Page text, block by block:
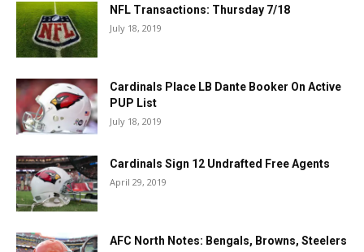
NFL Transactions: Thursday 7/18
July 18, 2019
Cardinals Place LB Dante Booker On Active
PUP List
July 18, 2019
Cardinals Sign 12 Undrafted Free Agents
April 29, 2019
AFC North Notes: Bengals, Browns, Steelers